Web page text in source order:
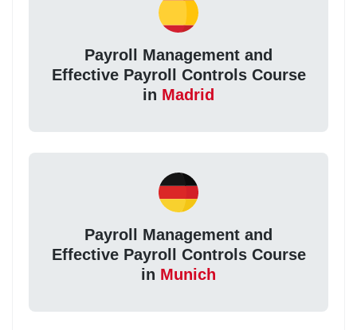
Payroll Management and
Effective Payroll Controls Course
in Madrid
Payroll Management and
Effective Payroll Controls Course
in Munich